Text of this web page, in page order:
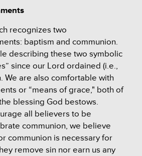
recognizes two
baptism and communion.
describing these two symbolic
since our Lord ordained (i.e.,
We are also comfortable with
or “means of grace," both of
blessing God bestows.
all believers to be
communion, we believe
communion is necessary for
remove sin nor earn us any